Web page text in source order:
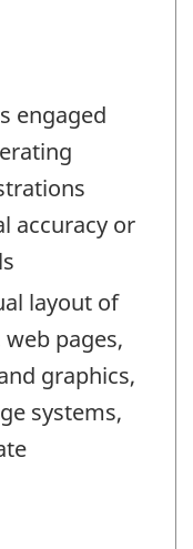
engaged
accuracy or
layout of
pages,
graphics,
systems,